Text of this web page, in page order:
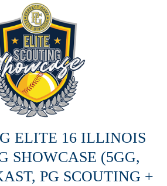
ELITE 16 ILLINOIS
SHOWCASE (5GG,
PG SCOUTING +